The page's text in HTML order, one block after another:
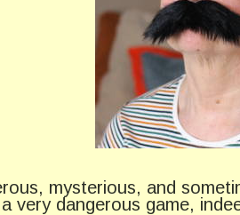
mysterious, and
very dangerous game,